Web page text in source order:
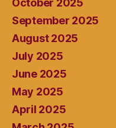
October 2025
September 2025
August 2025
July 2025
June 2025
May 2025
April 2025